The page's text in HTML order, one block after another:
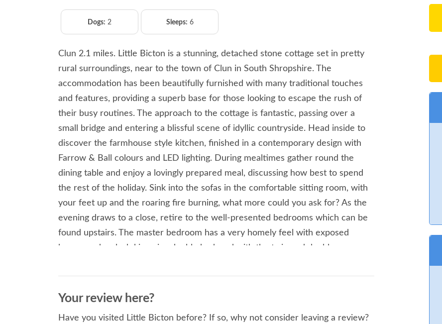
Dogs: 2 Sleeps: 6
Clun 2.1 miles. Little Bicton is a stunning, detached stone cottage set in pretty
rural surroundings, near to the town of Clun in South Shropshire. The
accommodation has been beautifully furnished with many traditional touches
and features, providing a superb base for those looking to escape the rush of
their busy routines. The approach to the cottage is fantastic, passing over a
small bridge and entering a blissful scene of idyllic countryside. Head inside to
discover the farmhouse style kitchen, finished in a contemporary design with
Farrow & Ball colours and LED lighting. During mealtimes gather round the
dining table and enjoy a lovingly prepared meal, discussing how best to spend
the rest of the holiday. Sink into the sofas in the comfortable sitting room, with
your feet up and the roaring fire burning, what more could you ask for? As the
evening draws to a close, retire to the well-presented bedrooms which can be
found upstairs. The master bedroom has a very homely feel with exposed
beams and a plush king-size double bed, and with the twin and double rooms
unspoilt Shropshire countryside, rejuvenate in the bubbling hot tub with a glass
of something cold in hand. There is also a fine seating area to the rear of the
Your review here?
Have you visited Little Bicton before? If so, why not consider leaving a review?